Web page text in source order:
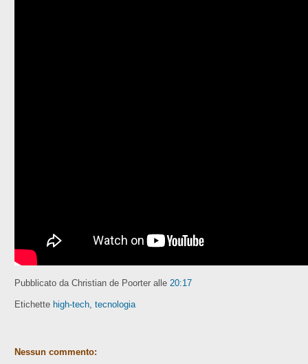
Pubblicato da Christian de Poorter alle 20:17
Etichette high-tech, tecnologia
Nessun commento: